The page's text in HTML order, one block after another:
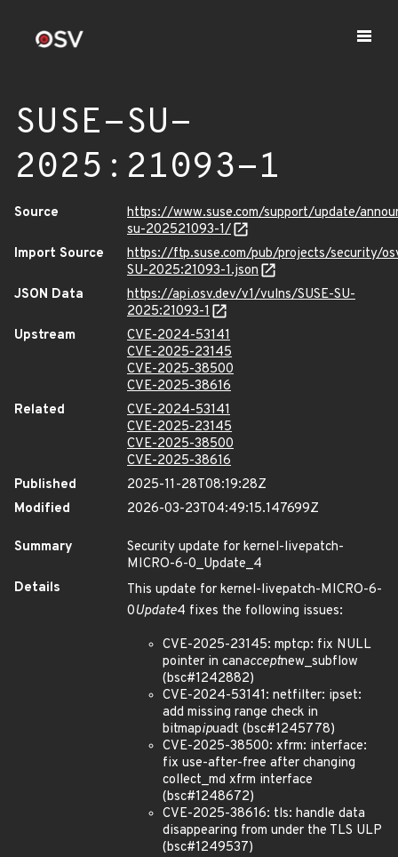
SUSE-SU-
2025:21093-1
Source
https://www.suse.com/support/update/
su-202521093-1/
Import Source
https://ftp.suse.com/pub/projects/security/
SU-2025:21093-1.json
JSON Data
https://api.osv.dev/v1/vulns/SUSE-SU-
2025:21093-1
Upstream
CVE-2024-53141
CVE-2025-23145
CVE-2025-38500
CVE-2025-38616
Related
CVE-2024-53141
CVE-2025-23145
CVE-2025-38500
CVE-2025-38616
Published
2025-11-28T08:19:28Z
Modified
2026-03-23T04:49:15.147699Z
Summary
Security update for kernel-livepatch-
MICRO-6-0_Update_4
Details
This update for kernel-livepatch-MICRO-6-
0Update4 fixes the following issues:
CVE-2025-23145: mptcp: fix NULL
pointer in canacceptnew_subflow
(bsc#1242882)
CVE-2024-53141: netfilter: ipset:
add missing range check in
bitmapipuadt (bsc#1245778)
CVE-2025-38500: xfrm: interface:
fix use-after-free after changing
collect_md xfrm interface
(bsc#1248672)
CVE-2025-38616: tls: handle data
disappearing from under the TLS ULP
(bsc#1249537)